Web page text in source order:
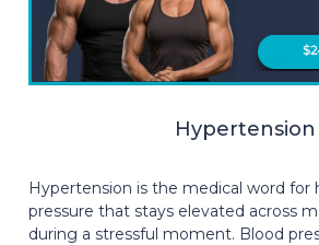
Hypertension
Hypertension is the medical word for
pressure that stays elevated across
during a stressful moment. Blood